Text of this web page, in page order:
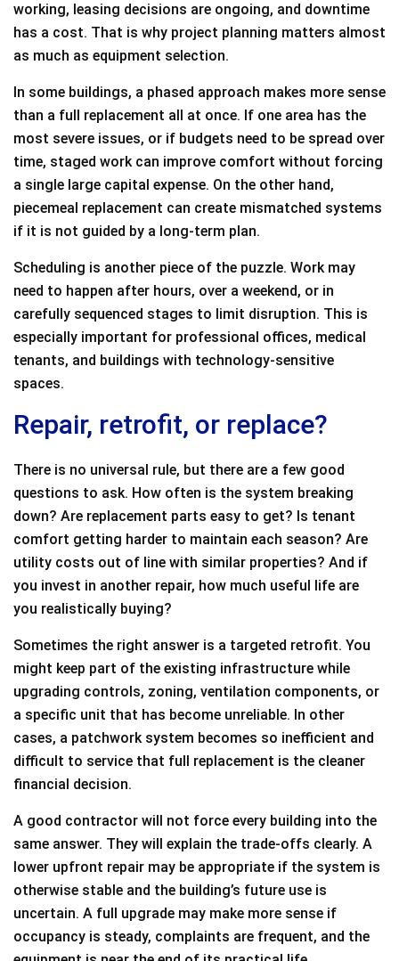
working, leasing decisions are ongoing, and downtime
has a cost. That is why project planning matters almost
as much as equipment selection.
In some buildings, a phased approach makes more sense
than a full replacement all at once. If one area has the
most severe issues, or if budgets need to be spread over
time, staged work can improve comfort without forcing
a single large capital expense. On the other hand,
piecemeal replacement can create mismatched systems
if it is not guided by a long-term plan.
Scheduling is another piece of the puzzle. Work may
need to happen after hours, over a weekend, or in
carefully sequenced stages to limit disruption. This is
especially important for professional offices, medical
tenants, and buildings with technology-sensitive
spaces.
Repair, retrofit, or replace?
There is no universal rule, but there are a few good
questions to ask. How often is the system breaking
down? Are replacement parts easy to get? Is tenant
comfort getting harder to maintain each season? Are
utility costs out of line with similar properties? And if
you invest in another repair, how much useful life are
you realistically buying?
Sometimes the right answer is a targeted retrofit. You
might keep part of the existing infrastructure while
upgrading controls, zoning, ventilation components, or
a specific unit that has become unreliable. In other
cases, a patchwork system becomes so inefficient and
difficult to service that full replacement is the cleaner
financial decision.
A good contractor will not force every building into the
same answer. They will explain the trade-offs clearly. A
lower upfront repair may be appropriate if the system is
otherwise stable and the building’s future use is
uncertain. A full upgrade may make more sense if
occupancy is steady, complaints are frequent, and the